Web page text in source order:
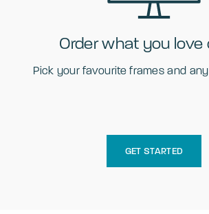
Order what you love
Pick your favourite frames and
GET STARTED